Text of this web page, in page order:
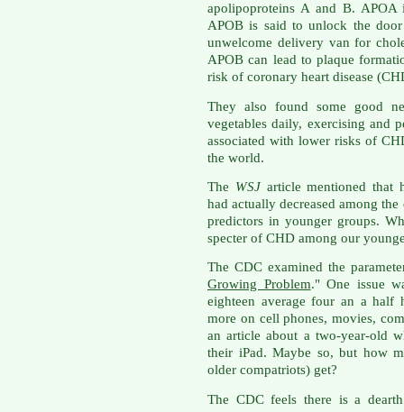
apolipoproteins A and B.
APOB is said to unlock the
unwelcome delivery van for
APOB can lead to plaque
risk of coronary heart disease
They also found some good
vegetables daily, exercising and
associated with lower risks of
the world.
The WSJ article mentioned that
had actually decreased among
predictors in younger groups.
specter of CHD among our
The CDC examined the
Growing Problem." One issue
eighteen average four an a half
more on cell phones, movies,
an article about a two-year-old
their iPad. Maybe so, but how
older compatriots) get?
The CDC feels there is a